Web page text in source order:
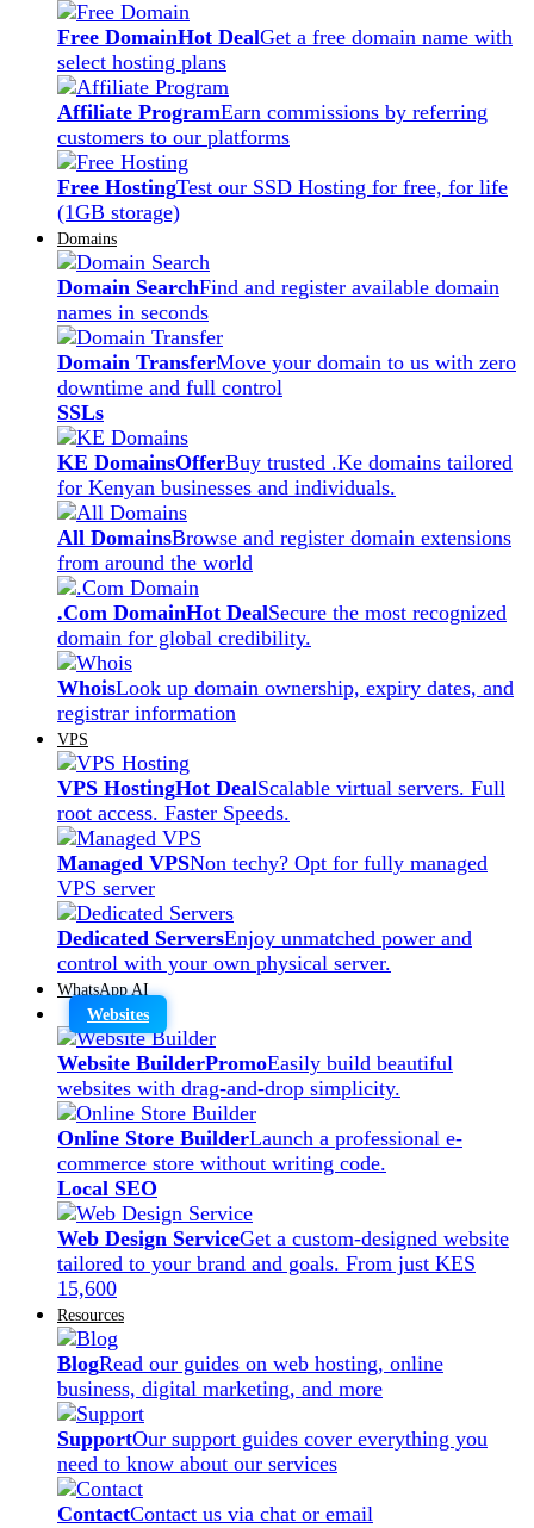
Free DomainHot DealGet a free domain name with
select hosting plans
Affiliate ProgramEarn commissions by referring
customers to our platforms
Free HostingTest our SSD Hosting for free, for life
(1GB storage)
Domains
Domain SearchFind and register available domain
names in seconds
Domain TransferMove your domain to us with zero
downtime and full control
SSLs
KE DomainsOfferBuy trusted .Ke domains tailored
for Kenyan businesses and individuals.
All DomainsBrowse and register domain extensions
from around the world
.Com DomainHot DealSecure the most recognized
domain for global credibility.
WhoisLook up domain ownership, expiry dates, and
registrar information
VPS
VPS HostingHot DealScalable virtual servers. Full
root access. Faster Speeds.
Managed VPSNon techy? Opt for fully managed
VPS server
Dedicated ServersEnjoy unmatched power and
control with your own physical server.
WhatsApp AI
Websites
Website BuilderPromoEasily build beautiful
websites with drag-and-drop simplicity.
Online Store BuilderLaunch a professional e-
commerce store without writing code.
Local SEO
Web Design ServiceGet a custom-designed website
tailored to your brand and goals. From just KES
15,600
Resources
BlogRead our guides on web hosting, online
business, digital marketing, and more
SupportOur support guides cover everything you
need to know about our services
ContactContact us via chat or email